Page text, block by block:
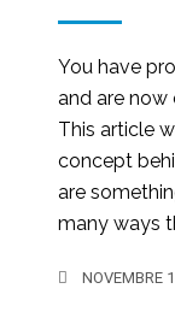
You have
and are now
This article
concept
are
many ways
NOVEMBRE